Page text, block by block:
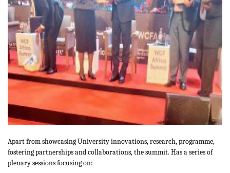
Apart from showcasing University innovations, research, programme,
fostering partnerships and collaborations, the summit. Has a series of
plenary sessions focusing on: